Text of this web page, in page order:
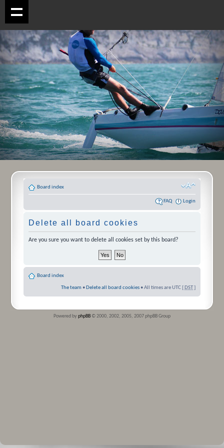
Board index
FAQ Login
Delete all board cookies
Are you sure you want to delete all cookies set by this board?
Board index
The team • Delete all board cookies • All times are UTC [ DST]
Powered byphpBB © 2000, 2002, 2005, 2007 phpBB Group